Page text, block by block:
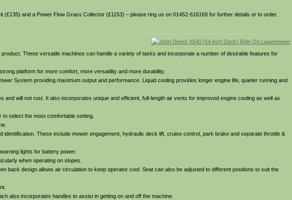
and a Power Flow Grass Collector (£1153) – please ring us on 01452-616169 for further details or to order.
These versatile machines can handle a variety of tasks and incorporate a number of desirable features for
platform for more comfort, more versatility and more durability.
System providing maximum output and performance. Liquid cooling provides longer engine life, quieter running and
will not rust. It also incorporates unique and efficient, full-length air vents for improved engine cooling as well as
select the most comfortable setting.
These include mower engagement, hydraulic deck lift, cruise control, park brake and separate throttle &
lights for battery power.
when operating on slopes.
back design allows air circulation to keep operator cool. Seat can also be adjusted to different positions to suit the
also incorporates handles to assist in getting on and off the machine.